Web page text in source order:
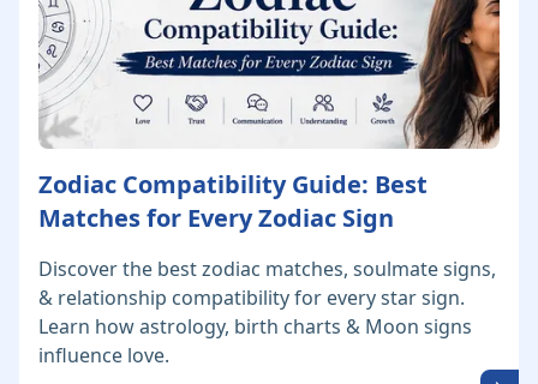
Zodiac Compatibility Guide: Best
Matches for Every Zodiac Sign
Discover the best zodiac matches, soulmate signs,
& relationship compatibility for every star sign.
Learn how astrology, birth charts & Moon signs
influence love.